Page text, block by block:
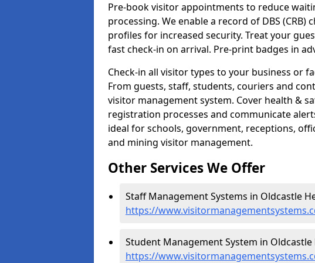
Pre-book visitor appointments to reduce
processing. We enable a record of DBS
profiles for increased security. Treat your
fast check-in on arrival. Pre-print badges in
Check-in all visitor types to your business or
From guests, staff, students, couriers and
visitor management system. Cover health &
registration processes and communicate
ideal for schools, government, receptions,
and mining visitor management.
Other Services We Offer
Staff Management Systems in Oldcastle
https://
Student Management System in Oldcastle
https://